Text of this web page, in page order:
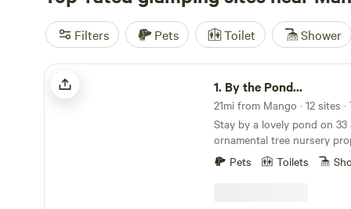
Filters Pets Toilet Shower
By the Pond...
1. By the Pond...
21mi from Mango · 12 sites
Stay by a lovely pond on
ornamental tree nursery
vibes. Located near I-75 just 20 miles South of
Tampa, 35 miles east of
miles North of Sarasota, 2
Pets Toilets